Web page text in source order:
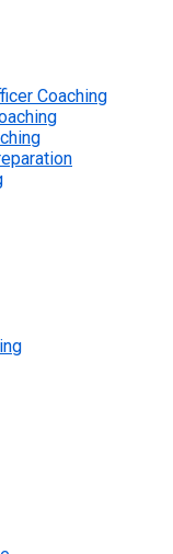
Coaching